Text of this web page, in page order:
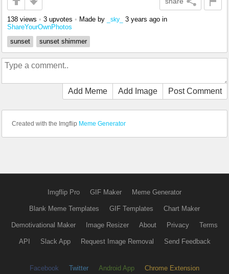
138 views • 3 upvotes • Made by _sky_ 3 years ago in
ShareYourOwnPhotos
sunset
sunset shimmer
Add Meme Add Image Post Comment
Created with the Imgflip Meme Generator
Imgflip Pro GIF Maker Meme Generator
Blank Meme Templates GIF Templates Chart Maker
Demotivational Maker Image Resizer About Privacy Terms
API Slack App Request Image Removal Send Feedback
Facebook Twitter Android App Chrome Extension